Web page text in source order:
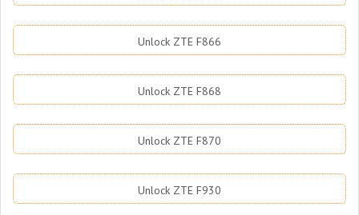
Unlock ZTE F866
Unlock ZTE F868
Unlock ZTE F870
Unlock ZTE F930